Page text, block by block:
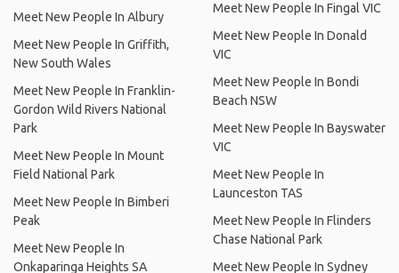
Meet New People In Albury
Meet New People In Griffith,
New South Wales
Meet New People In Franklin-
Gordon Wild Rivers National
Park
Meet New People In Mount
Field National Park
Meet New People In Bimberi
Peak
Meet New People In
Onkaparinga Heights SA
Meet New People In Fingal VIC
Meet New People In Donald
VIC
Meet New People In Bondi
Beach NSW
Meet New People In Bayswater
VIC
Meet New People In
Launceston TAS
Meet New People In Flinders
Chase National Park
Meet New People In Sydney